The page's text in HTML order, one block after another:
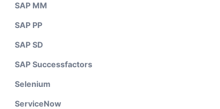
SAP MM
SAP PP
SAP SD
SAP Successfactors
Selenium
ServiceNow